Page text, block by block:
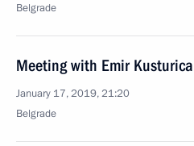
Belgrade
Meeting with Emir Kusturica
January 17, 2019, 21:20
Belgrade